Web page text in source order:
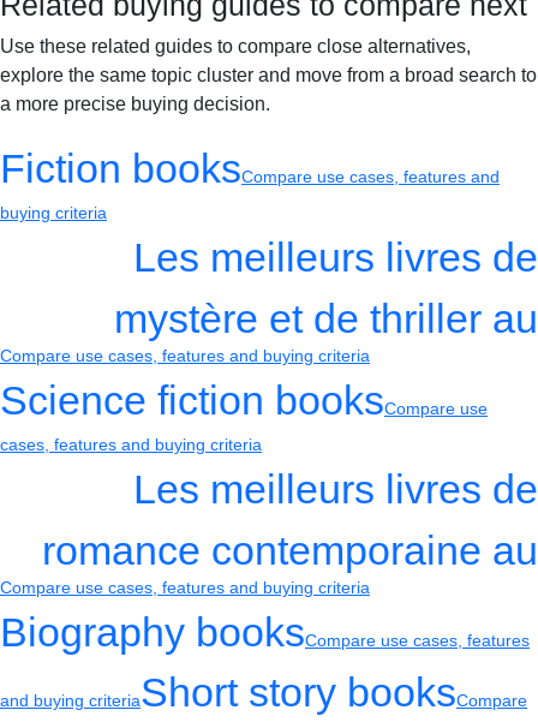
Use these related guides to compare close alternatives,
explore the same topic cluster and move from a broad search to
a more precise buying decision.
Fiction booksCompare use cases, features and
buying criteria
Les meilleurs livres de
mystère et de thriller au
Compare use cases, features and buying criteria
Science fiction booksCompare use
cases, features and buying criteria
Les meilleurs livres de
romance contemporaine au
Compare use cases, features and buying criteria
Biography booksCompare use cases, features
and buying criteriaShort story booksCompare